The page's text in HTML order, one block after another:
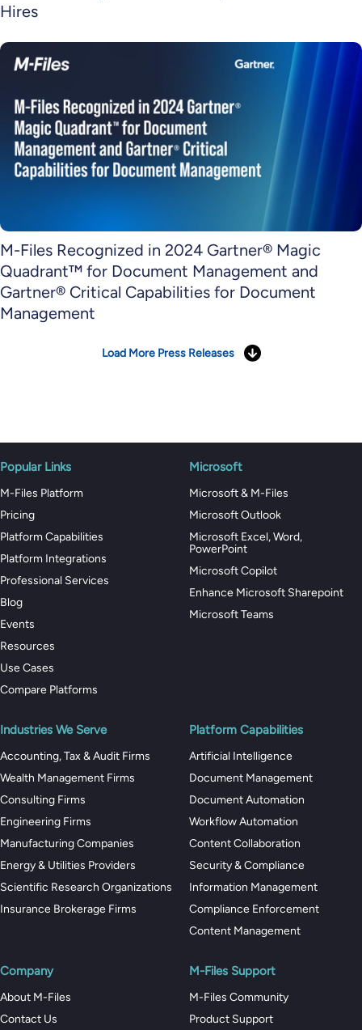
Hires
M-Files Recognized in 2024 Gartner® Magic
Quadrant™ for Document Management and
Gartner® Critical Capabilities for Document
Management
Load More Press Releases
Popular Links
M-Files Platform
Pricing
Platform Capabilities
Platform Integrations
Professional Services
Blog
Events
Resources
Use Cases
Compare Platforms
Microsoft
Microsoft & M-Files
Microsoft Outlook
Microsoft Excel, Word,
PowerPoint
Microsoft Copilot
Enhance Microsoft Sharepoint
Microsoft Teams
Industries We Serve
Accounting, Tax & Audit Firms
Wealth Management Firms
Consulting Firms
Engineering Firms
Manufacturing Companies
Energy & Utilities Providers
Scientific Research Organizations
Insurance Brokerage Firms
Platform Capabilities
Artificial Intelligence
Document Management
Document Automation
Workflow Automation
Content Collaboration
Security & Compliance
Information Management
Compliance Enforcement
Content Management
Company
About M-Files
Contact Us
M-Files Support
M-Files Community
Product Support